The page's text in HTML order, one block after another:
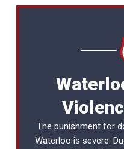
The punishment for
Waterloo is severe.